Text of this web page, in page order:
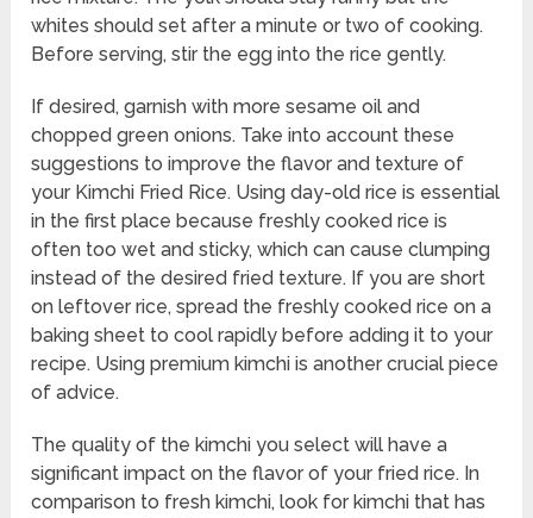
whites should set after a minute or two of cooking.
Before serving, stir the egg into the rice gently.
If desired, garnish with more sesame oil and
chopped green onions. Take into account these
suggestions to improve the flavor and texture of
your Kimchi Fried Rice. Using day-old rice is essential
in the first place because freshly cooked rice is
often too wet and sticky, which can cause clumping
instead of the desired fried texture. If you are short
on leftover rice, spread the freshly cooked rice on a
baking sheet to cool rapidly before adding it to your
recipe. Using premium kimchi is another crucial piece
of advice.
The quality of the kimchi you select will have a
significant impact on the flavor of your fried rice. In
comparison to fresh kimchi, look for kimchi that has